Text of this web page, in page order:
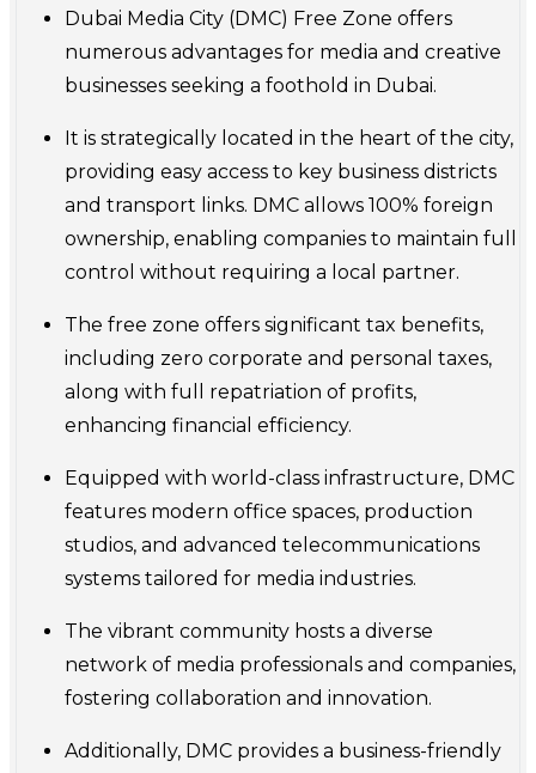
Dubai Media City (DMC) Free Zone offers
numerous advantages for media and creative
businesses seeking a foothold in Dubai.
It is strategically located in the heart of the city,
providing easy access to key business districts
and transport links. DMC allows 100% foreign
ownership, enabling companies to maintain full
control without requiring a local partner.
The free zone offers significant tax benefits,
including zero corporate and personal taxes,
along with full repatriation of profits,
enhancing financial efficiency.
Equipped with world-class infrastructure, DMC
features modern office spaces, production
studios, and advanced telecommunications
systems tailored for media industries.
The vibrant community hosts a diverse
network of media professionals and companies,
fostering collaboration and innovation.
Additionally, DMC provides a business-friendly